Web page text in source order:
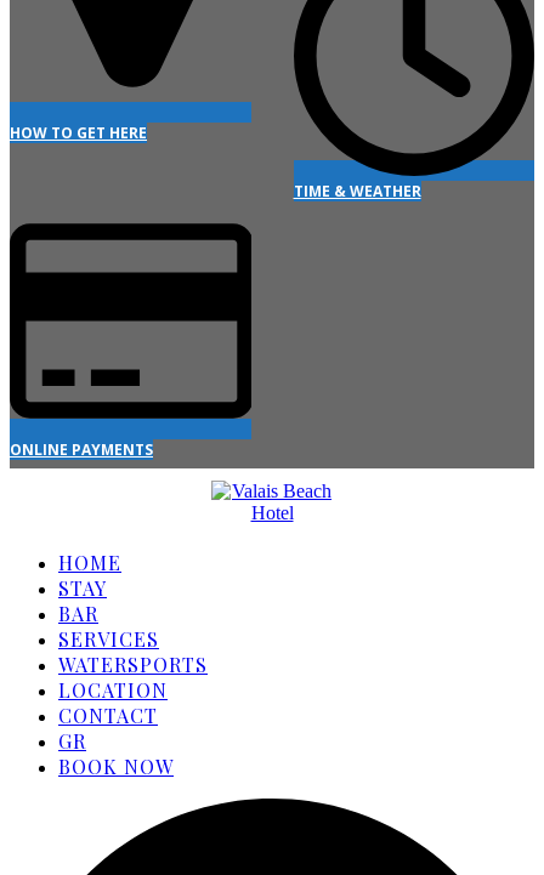
HOW TO GET HERE
TIME & WEATHER
ONLINE PAYMENTS
HOME
STAY
BAR
SERVICES
WATERSPORTS
LOCATION
CONTACT
GR
BOOK NOW